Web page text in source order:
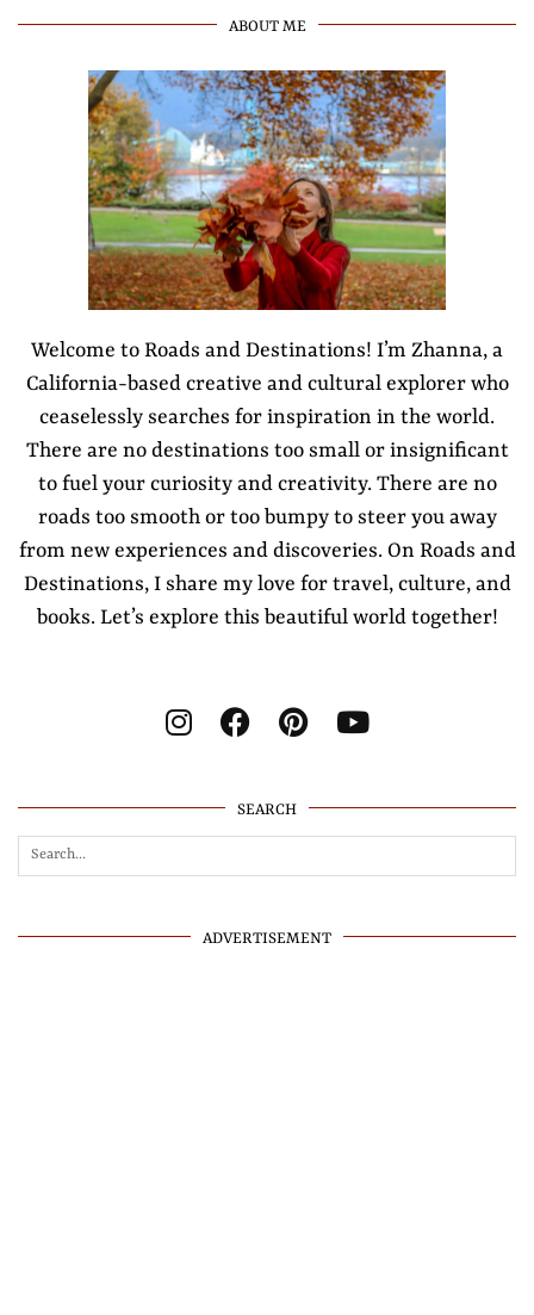
ABOUT ME
Welcome to Roads and Destinations! I’m Zhanna, a
California-based creative and cultural explorer who
ceaselessly searches for inspiration in the world.
There are no destinations too small or insignificant
to fuel your curiosity and creativity. There are no
roads too smooth or too bumpy to steer you away
from new experiences and discoveries. On Roads and
Destinations, I share my love for travel, culture, and
books. Let’s explore this beautiful world together!
SEARCH
ADVERTISEMENT